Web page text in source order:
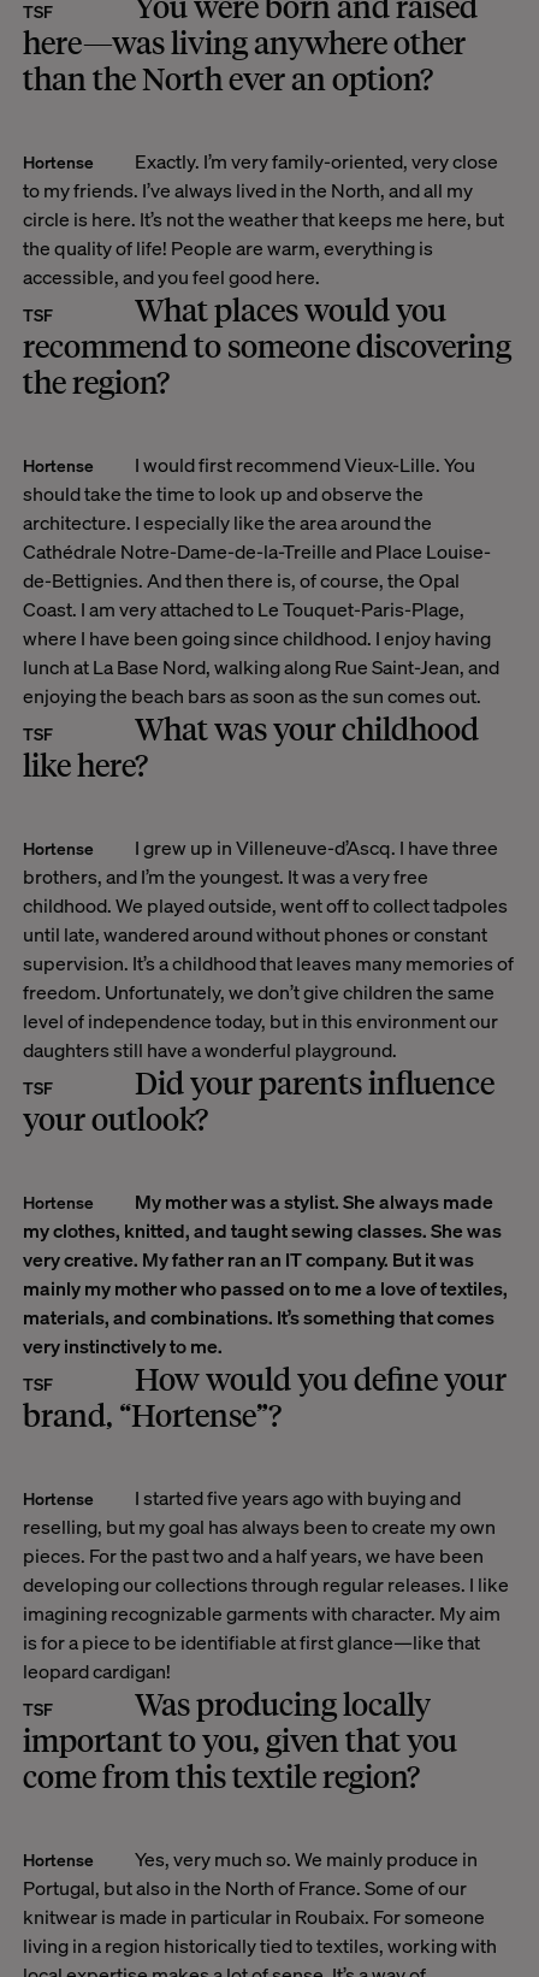
TSF
here—was living anywhere other
than the North ever an option?
Hortense
Exactly. I’m very family-oriented, very close
to my friends. I’ve always lived in the North, and all my
circle is here. It’s not the weather that keeps me here, but
the quality of life! People are warm, everything is
accessible, and you feel good here.
TSF
What places would you
recommend to someone discovering
the region?
Hortense
I would first recommend Vieux-Lille. You
should take the time to look up and observe the
architecture. I especially like the area around the
Cathédrale Notre-Dame-de-la-Treille and Place Louise-
de-Bettignies. And then there is, of course, the Opal
Coast. I am very attached to Le Touquet-Paris-Plage,
where I have been going since childhood. I enjoy having
lunch at La Base Nord, walking along Rue Saint-Jean, and
enjoying the beach bars as soon as the sun comes out.
TSF
What was your childhood
like here?
Hortense
I grew up in Villeneuve-d’Ascq. I have three
brothers, and I’m the youngest. It was a very free
childhood. We played outside, went off to collect tadpoles
until late, wandered around without phones or constant
supervision. It’s a childhood that leaves many memories of
freedom. Unfortunately, we don’t give children the same
level of independence today, but in this environment our
daughters still have a wonderful playground.
TSF
Did your parents influence
your outlook?
Hortense
My mother was a stylist. She always made
my clothes, knitted, and taught sewing classes. She was
very creative. My father ran an IT company. But it was
mainly my mother who passed on to me a love of textiles,
materials, and combinations. It’s something that comes
very instinctively to me.
TSF
How would you define your
brand, “Hortense”?
Hortense
I started five years ago with buying and
reselling, but my goal has always been to create my own
pieces. For the past two and a half years, we have been
developing our collections through regular releases. I like
imagining recognizable garments with character. My aim
is for a piece to be identifiable at first glance—like that
leopard cardigan!
TSF
Was producing locally
important to you, given that you
come from this textile region?
Hortense
Yes, very much so. We mainly produce in
Portugal, but also in the North of France. Some of our
knitwear is made in particular in Roubaix. For someone
living in a region historically tied to textiles, working with